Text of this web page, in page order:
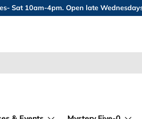
Sat 10am-4pm. Open late